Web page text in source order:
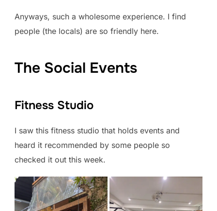
Anyways, such a wholesome experience. I find
people (the locals) are so friendly here.
The Social Events
Fitness Studio
I saw this fitness studio that holds events and
heard it recommended by some people so
checked it out this week.